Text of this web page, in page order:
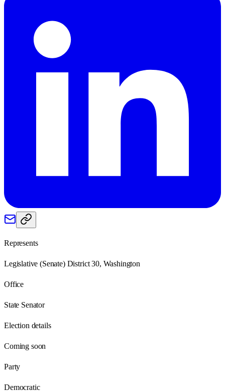
Represents
Legislative (Senate) District 30, Washington
Office
State Senator
Election details
Coming soon
Party
Democratic